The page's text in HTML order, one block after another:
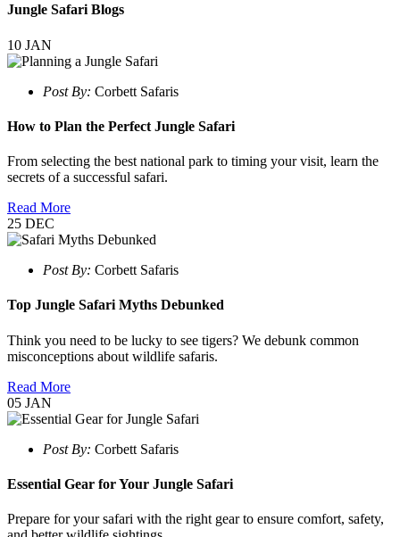
Jungle Safari Blogs
10 JAN
Post By: Corbett Safaris
How to Plan the Perfect Jungle Safari
From selecting the best national park to timing your visit, learn the
secrets of a successful safari.
Read More
25 DEC
Post By: Corbett Safaris
Top Jungle Safari Myths Debunked
Think you need to be lucky to see tigers? We debunk common
misconceptions about wildlife safaris.
Read More
05 JAN
Post By: Corbett Safaris
Essential Gear for Your Jungle Safari
Prepare for your safari with the right gear to ensure comfort, safety,